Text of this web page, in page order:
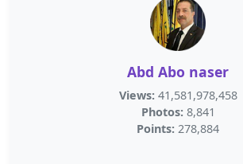
Abd Abo naser
Views: 41,581,978,458
Photos: 8,841
Points: 278,884